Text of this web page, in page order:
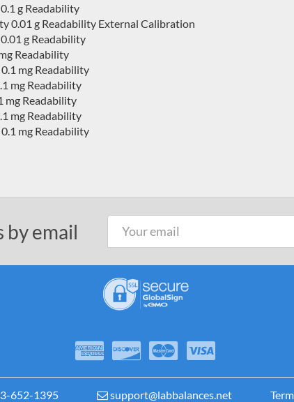
g Readability
0.01 g Readability External Calibration
g Readability
Readability
mg Readability
mg Readability
mg Readability
mg Readability
mg Readability
652-1395 support@labbalances.net
by email